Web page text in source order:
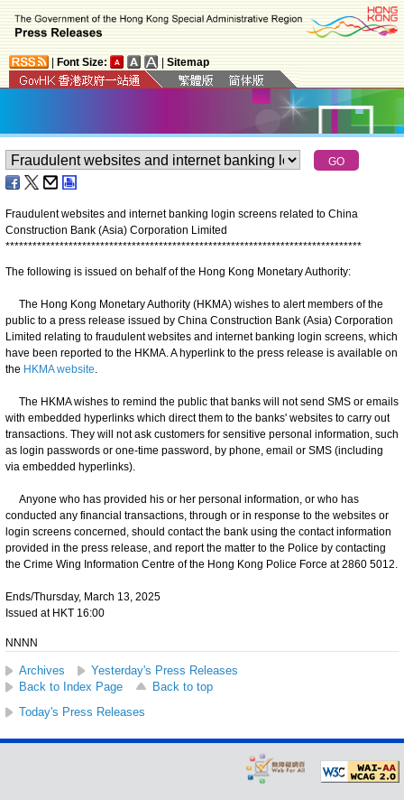
Font Size: Sitemap
Fraudulent websites and internet banking login screens related to China
Construction Bank (Asia) Corporation Limited
*******************************************************************************
The following is issued on behalf of the Hong Kong Monetary Authority:
The Hong Kong Monetary Authority (HKMA) wishes to alert members of the
public to a press release issued by China Construction Bank (Asia) Corporation
Limited relating to fraudulent websites and internet banking login screens, which
have been reported to the HKMA. A hyperlink to the press release is available on
the HKMA website.
The HKMA wishes to remind the public that banks will not send SMS or emails
with embedded hyperlinks which direct them to the banks' websites to carry out
transactions. They will not ask customers for sensitive personal information, such
as login passwords or one-time password, by phone, email or SMS (including
via embedded hyperlinks).
Anyone who has provided his or her personal information, or who has
conducted any financial transactions, through or in response to the websites or
login screens concerned, should contact the bank using the contact information
provided in the press release, and report the matter to the Police by contacting
the Crime Wing Information Centre of the Hong Kong Police Force at 2860 5012.
Ends/Thursday, March 13, 2025
Issued at HKT 16:00
NNNN
Archives
Yesterday's Press Releases
Back to Index Page
Back to top
Today's Press Releases